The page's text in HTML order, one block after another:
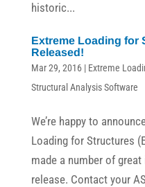
historic...
Extreme Loading for
Released!
Mar 29, 2016| Extreme
Structural Analysis Software
We’re happy to
Loading for Structures
made a number of
release. Contact your